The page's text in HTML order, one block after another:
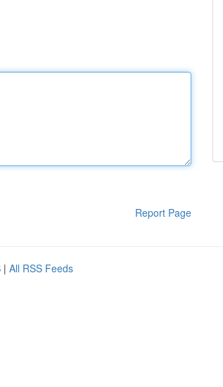
Report Page
| All RSS Feeds